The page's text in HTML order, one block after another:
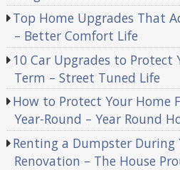
Top Home Upgrades That
– Better Comfort Life
10 Car Upgrades to Protect
Term – Street Tuned Life
How to Protect Your Home
Year-Round – Year Round
Renting a Dumpster During
Renovation – The House